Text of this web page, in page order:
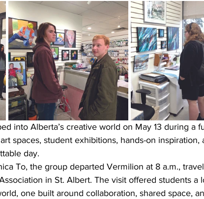
into Alberta’s creative world on May 13 during a
spaces, student exhibitions, hands-on inspiration,
day.
To, the group departed Vermilion at 8 a.m.,
in St. Albert. The visit offered students a
one built around collaboration, shared space,